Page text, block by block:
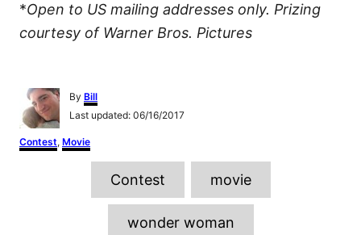
*Open to US mailing addresses only. Prizing
courtesy of Warner Bros. Pictures
By A
u
h
o
Bill
P
s
Last updated: 06/16/2017
C
a
Contest, Movie
g
Contest movie
wonder woman